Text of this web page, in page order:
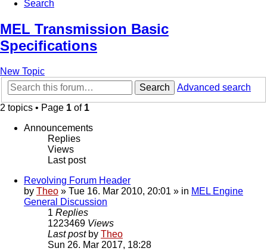
Search
MEL Transmission Basic
Specifications
New Topic
Search
Advanced search
2 topics • Page 1 of 1
Announcements
Replies
Views
Last post
Revolving Forum Header
by Theo » Tue 16. Mar 2010, 20:01 » in MEL Engine
General Discussion
1 Replies
1223469 Views
Last post by Theo
Sun 26. Mar 2017, 18:28